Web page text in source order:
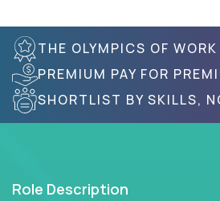
THE OLYMPICS OF WORK
PREMIUM PAY FOR
SHORTLIST BY SKILLS,
Role Description